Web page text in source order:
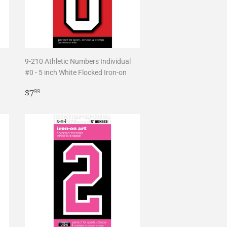
9-210 Athletic Numbers Individual
#0 - 5 inch White Flocked Iron-on
Regular
$799$7.99